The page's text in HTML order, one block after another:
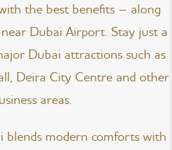
the best benefits – along
Dubai Airport. Stay just a
Dubai attractions such as
Deira City Centre and other
areas.
modern comforts with